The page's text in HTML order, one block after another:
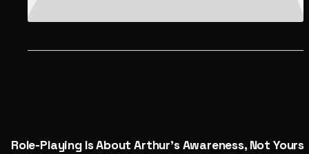
Role-Playing Is About Arthur’s Awareness, Not Yours